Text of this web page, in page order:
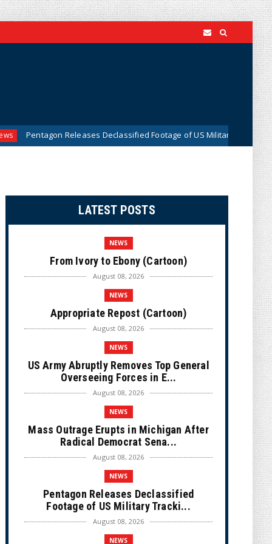
Releases Declassified Footage of US Military Tracking UFO Over
LATEST POSTS
NEWS
From Ivory to Ebony (Cartoon)
August 08, 2026
NEWS
Appropriate Repost (Cartoon)
August 08, 2026
NEWS
US Army Abruptly Removes Top General
Overseeing Forces in E...
August 08, 2026
NEWS
Mass Outrage Erupts in Michigan After
Radical Democrat Sena...
August 08, 2026
NEWS
Pentagon Releases Declassified
Footage of US Military Tracki...
August 08, 2026
NEWS